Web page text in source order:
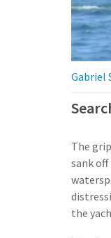
Gabriel
The
sank
the